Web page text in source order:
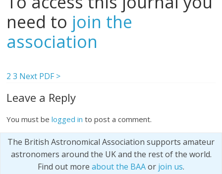
need to join the
association
2 3 Next PDF >
Leave a Reply
You must belogged in to post a comment.
The British Astronomical Association supports amateur
astronomers around the UK and the rest of the world.
Find out more about the BAAor join us.